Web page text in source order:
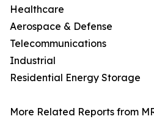
Healthcare
Aerospace & Defense
Telecommunications
Industrial
Residential Energy Storage
More Related Reports from